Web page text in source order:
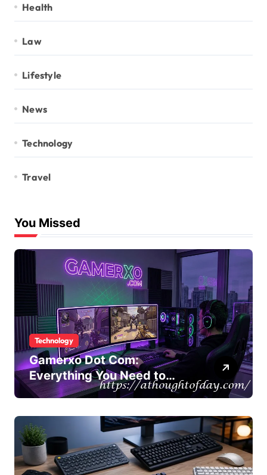
Health
Law
Lifestyle
News
Technology
Travel
You Missed
Technology
Gamerxo Dot Com:
Everything You Need to
Know About This Gaming